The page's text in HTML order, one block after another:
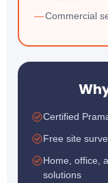
Commercial
Certified
Free site
Home, office,
solutions